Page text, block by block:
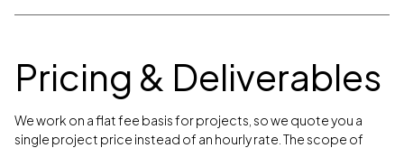
Pricing & Deliverables
We work on a flat fee basis for projects, so we quote you a
single project price instead of an hourly rate. The scope of